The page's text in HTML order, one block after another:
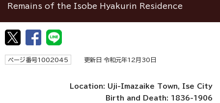
Remains of the Isobe Hyakurin Residence
ページ番号1002045 更新日 令和元年12月30日
Location: Uji-Imazaike Town, Ise City
Birth and Death: 1836-1906